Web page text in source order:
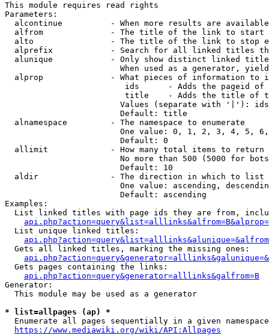
This module requires read rights
Parameters:
alcontinue          - When more results are
alfrom              - The title of the link to start
alto                - The title of the link to stop
alprefix            - Search for all linked titles
alunique            - Only show distinct linked
When used as a generator,
alprop              - What pieces of information to
ids      - Adds the pageid
title    - Adds the title of
Values (separate with '|'):
                        Default: title
  alnamespace         - The namespace to enumerate
One value: 0, 1, 2, 3, 4, 5,
                        Default: 0
  allimit             - How many total items to return
No more than 500 (5000 for
                        Default: 10
  aldir               - The direction in which to list
One value: ascending,
                        Default: ascending
Examples:
List linked titles with page ids they are from,
  List unique linked titles:
  Gets all linked titles, marking the missing ones:
  Gets pages containing the links:
api.php?action=query&generator=alllinks&galfrom=B
Generator:
  This module may be used as a generator
* list=allpages (ap) *
Enumerate all pages sequentially in a given
https://www.mediawiki.org/wiki/API:Allpages